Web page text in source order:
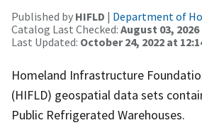
Published by HIFLD | Department of
Catalog Last Checked: August 03, 2026
Last Updated: October 24, 2022 at
Homeland Infrastructure
(HIFLD) geospatial data sets
Public Refrigerated Warehouses.